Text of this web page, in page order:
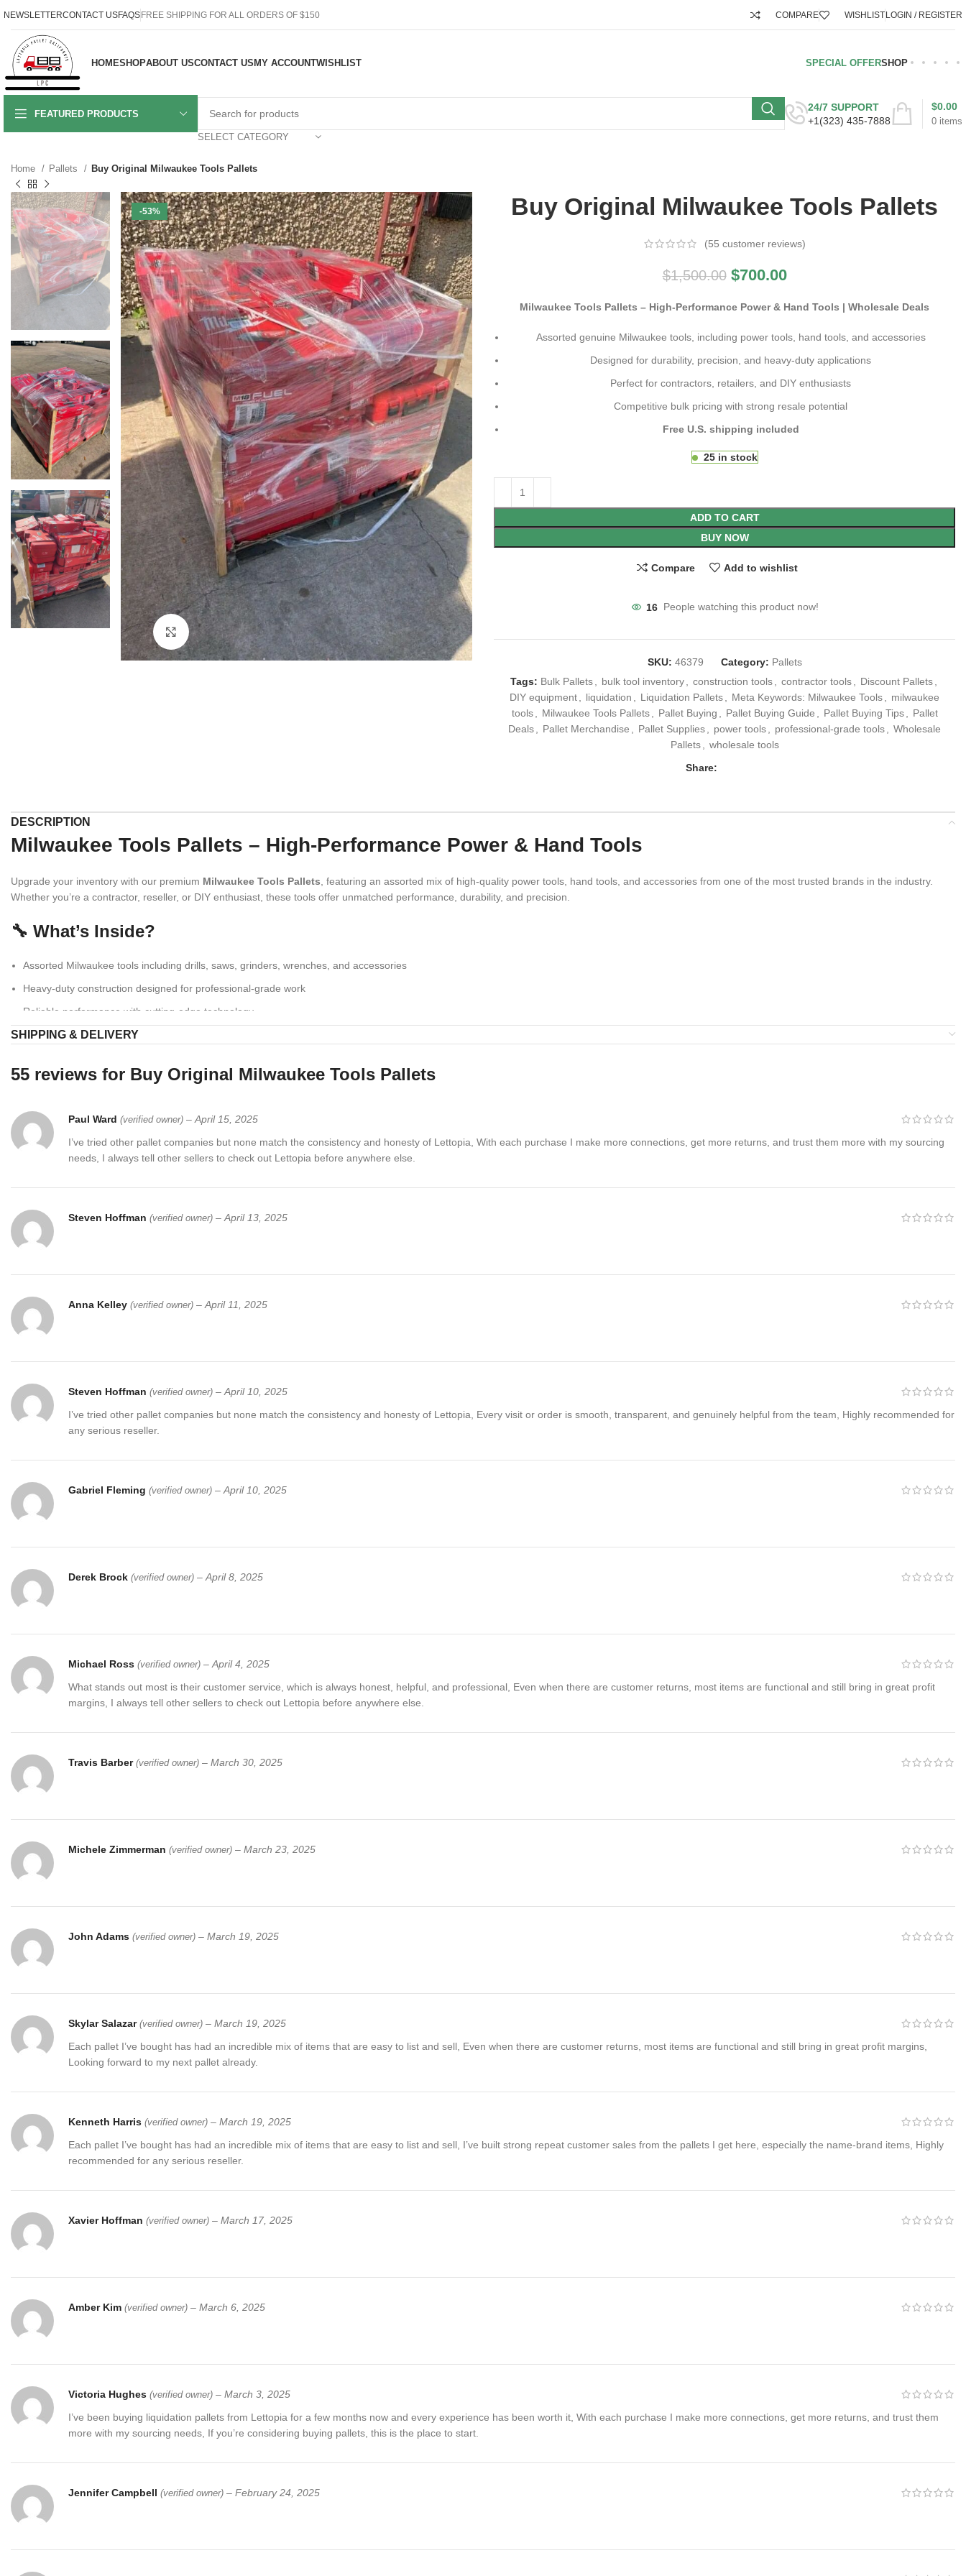
NEWSLETTERCONTACT USFAQSFREE SHIPPING FOR ALL ORDERS OF $150 COMPARE WISHLISTLOGIN / REGISTER
HOMESHOPABOUT USCONTACT USMY ACCOUNTWISHLIST SPECIAL OFFERSHOP
FEATURED PRODUCTS
SELECT CATEGORY
24/7 SUPPORT
+1(323) 435-7888
0 items
$0.00
Home Pallets Buy Original Milwaukee Tools Pallets
-53%
Click to enlarge
Buy Original Milwaukee Tools Pallets
(55 customer reviews)
$1,500.00 $700.00
Milwaukee Tools Pallets – High-Performance Power & Hand Tools | Wholesale Deals
Assorted genuine Milwaukee tools, including power tools, hand tools, and accessories
Designed for durability, precision, and heavy-duty applications
Perfect for contractors, retailers, and DIY enthusiasts
Competitive bulk pricing with strong resale potential
Free U.S. shipping included
25 in stock
ADD TO CART
BUY NOW
Compare Add to wishlist
16 People watching this product now!
SKU: 46379 Category: Pallets
Tags: Bulk Pallets, bulk tool inventory, construction tools, contractor tools, Discount Pallets,
DIY equipment, liquidation , Liquidation Pallets, Meta Keywords: Milwaukee Tools, milwaukee
tools , Milwaukee Tools Pallets , Pallet Buying , Pallet Buying Guide , Pallet Buying Tips , Pallet
Deals, Pallet Merchandise , Pallet Supplies, power tools, professional-grade tools, Wholesale
Pallets , wholesale tools
Share:
DESCRIPTION
Milwaukee Tools Pallets – High-Performance Power & Hand Tools
Upgrade your inventory with our premium Milwaukee Tools Pallets, featuring an assorted mix of high-quality power tools, hand tools, and accessories from one of the most trusted brands in the industry.
Whether you’re a contractor, reseller, or DIY enthusiast, these tools offer unmatched performance, durability, and precision.
🔧 What’s Inside?
Assorted Milwaukee tools including drills, saws, grinders, wrenches, and accessories
Heavy-duty construction designed for professional-grade work
Reliable performance with cutting-edge technology
Quality-inspected inventory ready for immediate use or resale
💼 Who Benefits?
Retailers & Resellers:Stock your store with reputable Milwaukee tools that drive customer demand
DIY Enthusiasts:Invest in premium tools for home improvement and creative projects
🚚 Shipping Details
We ensure fast and secure shipping across the U.S. EveryMilwaukee Tools Pallets with every purchase.
🛒 Related Products
Amazon General Pallets
Jardineria Target Tools Pallets
Note:Limited quantities available. Order yourMilwaukee Tools Palletstoday and secure a reliable inventory of high-performance tools at unbeatable wholesale prices.
SHIPPING & DELIVERY
55 reviews for Buy Original Milwaukee Tools Pallets
Paul Ward (verified owner) – April 15, 2025
I’ve tried other pallet companies but none match the consistency and honesty of Lettopia, With each purchase I make more connections, get more returns, and trust them more with my sourcing
needs, I always tell other sellers to check out Lettopia before anywhere else.
Steven Hoffman (verified owner) – April 13, 2025
Anna Kelley (verified owner) – April 11, 2025
Steven Hoffman (verified owner) – April 10, 2025
I’ve tried other pallet companies but none match the consistency and honesty of Lettopia, Every visit or order is smooth, transparent, and genuinely helpful from the team, Highly recommended for
any serious reseller.
Gabriel Fleming (verified owner) – April 10, 2025
Derek Brock (verified owner) – April 8, 2025
Michael Ross (verified owner) – April 4, 2025
What stands out most is their customer service, which is always honest, helpful, and professional, Even when there are customer returns, most items are functional and still bring in great profit
margins, I always tell other sellers to check out Lettopia before anywhere else.
Travis Barber (verified owner) – March 30, 2025
Michele Zimmerman (verified owner) – March 23, 2025
John Adams (verified owner) – March 19, 2025
Skylar Salazar (verified owner) – March 19, 2025
Each pallet I’ve bought has had an incredible mix of items that are easy to list and sell, Even when there are customer returns, most items are functional and still bring in great profit margins,
Looking forward to my next pallet already.
Kenneth Harris (verified owner) – March 19, 2025
Each pallet I’ve bought has had an incredible mix of items that are easy to list and sell, I’ve built strong repeat customer sales from the pallets I get here, especially the name-brand items, Highly
recommended for any serious reseller.
Xavier Hoffman (verified owner) – March 17, 2025
Amber Kim (verified owner) – March 6, 2025
Victoria Hughes (verified owner) – March 3, 2025
I’ve been buying liquidation pallets from Lettopia for a few months now and every experience has been worth it, With each purchase I make more connections, get more returns, and trust them
more with my sourcing needs, If you’re considering buying pallets, this is the place to start.
Jennifer Campbell (verified owner) – February 24, 2025